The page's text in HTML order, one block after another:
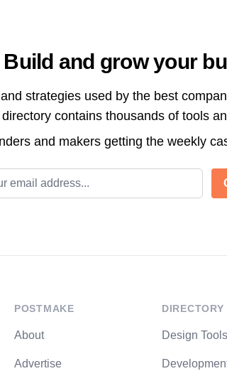
Build and grow your
strategies used by the best
contains thousands of tools
and makers getting the weekly
POSTMAKE
About
Advertise
DIRECTORY
Design Tools